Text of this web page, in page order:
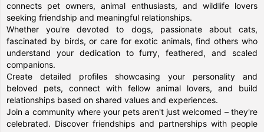
connects pet owners, animal enthusiasts, and wildlife lovers
seeking friendship and meaningful relationships.
Whether you're devoted to dogs, passionate about cats,
fascinated by birds, or care for exotic animals, find others who
understand your dedication to furry, feathered, and scaled
companions.
Create detailed profiles showcasing your personality and
beloved pets, connect with fellow animal lovers, and build
relationships based on shared values and experiences.
Join a community where your pets aren't just welcomed – they're
celebrated. Discover friendships and partnerships with people